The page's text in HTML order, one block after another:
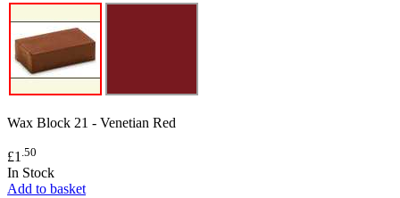
Wax Block 21 - Venetian Red
£1 .50
In Stock
Add to basket